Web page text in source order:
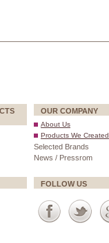
OUR COMPANY
About Us
Products We Created
Selected Brands
News / Pressrom
FOLLOW US